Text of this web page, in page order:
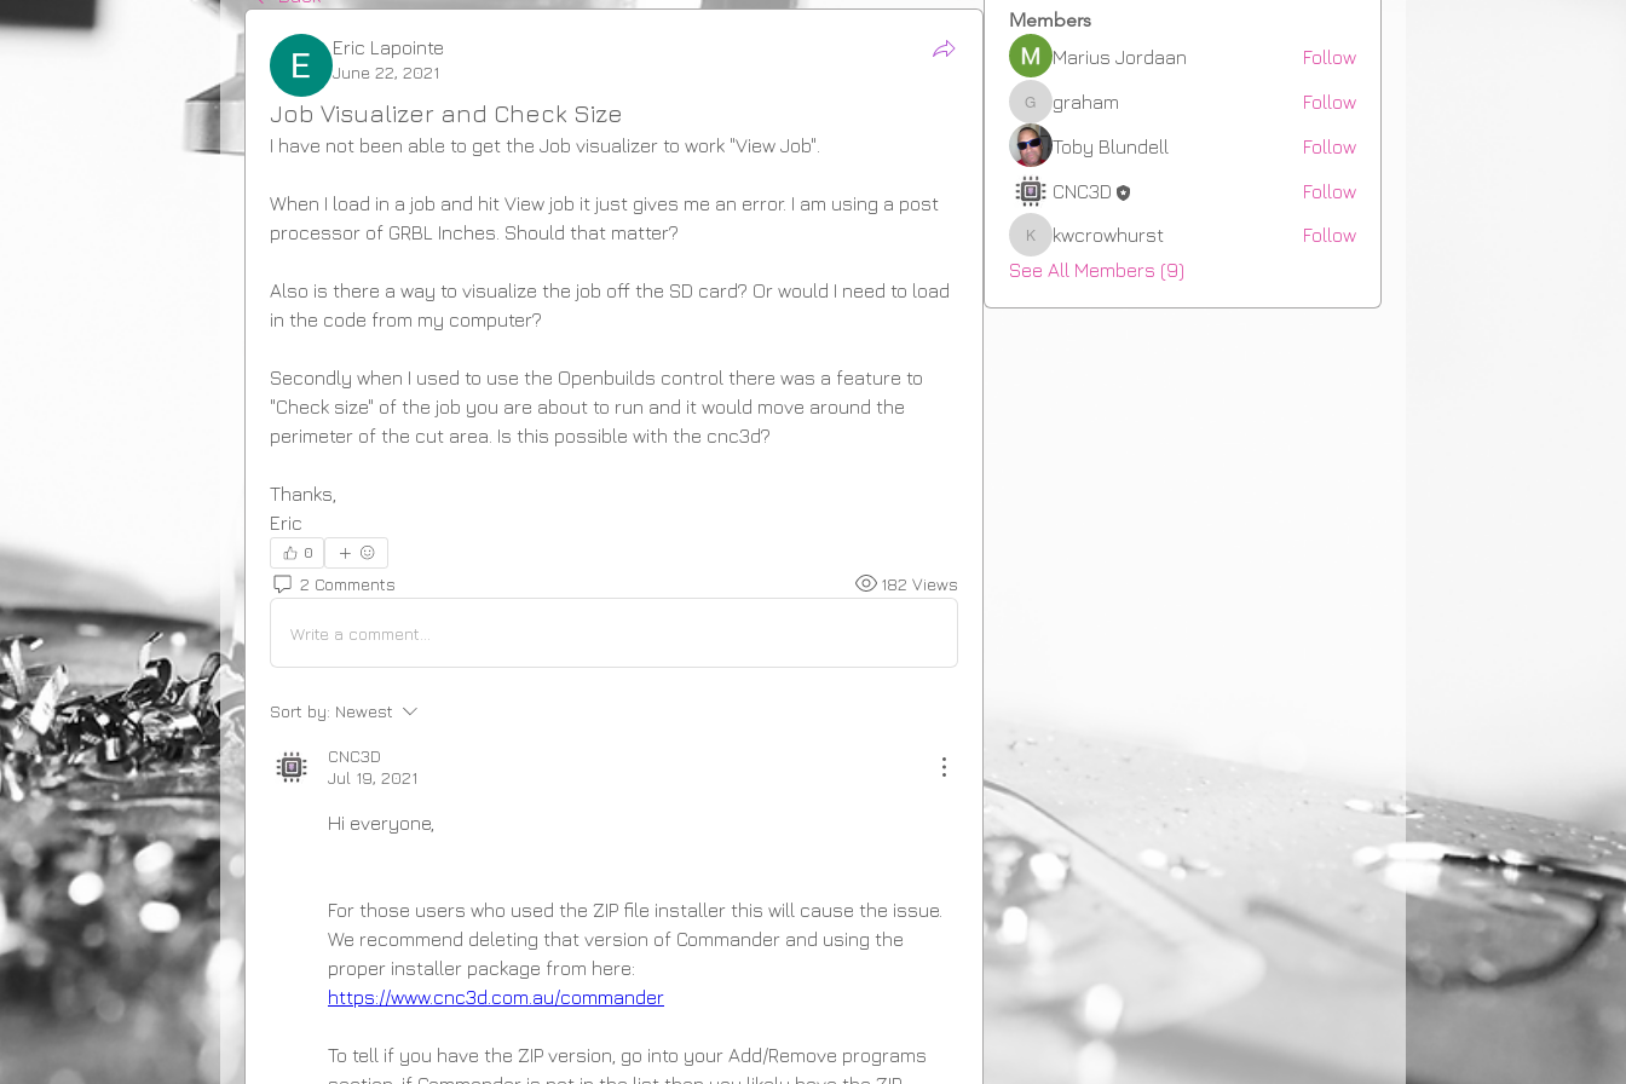
Eric Lapointe
June 22, 2021
Job Visualizer and Check Size
I have not been able to get the Job visualizer to work "View Job".
When I load in a job and hit View job it just gives me an error. I am using a post
processor of GRBL Inches. Should that matter?
Also is there a way to visualize the job off the SD card? Or would I need to load
in the code from my computer?
Secondly when I used to use the Openbuilds control there was a feature to
"Check size" of the job you are about to run and it would move around the
perimeter of the cut area. Is this possible with the cnc3d?
Thanks,
Eric
0
2 Comments 182 Views
Write a comment...
Sort by: Newest
CNC3D
Jul 19, 2021
Hi everyone,
For those users who used the ZIP file installer this will cause the issue.
We recommend deleting that version of Commander and using the
https://www.cnc3d.com.au/commander
To tell if you have the ZIP version, go into your Add/Remove programs
Members
Marius Jordaan Follow
graham
graham Follow
Toby Blundell Follow
CNC3D Follow
kwcrowhurst
kwcrowhurst
Follow
See All Members (9)